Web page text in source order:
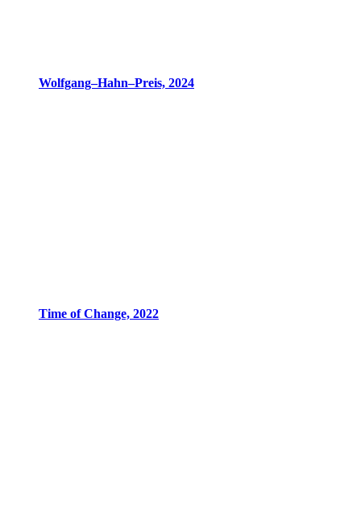
Wolfgang–Hahn–Preis, 2024
Time of Change, 2022